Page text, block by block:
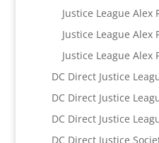
Justice League Alex
Justice League Alex
Justice League Alex
DC Direct Justice
DC Direct Justice
DC Direct Justice
DC Direct Justice